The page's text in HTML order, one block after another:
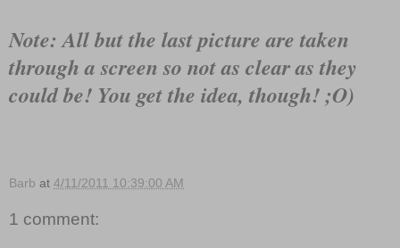
Note: All but the last picture are taken
through a screen so not as clear as they
could be! You get the idea, though! ;O)
Barb at 4/11/2011 10:39:00 AM
1 comment: